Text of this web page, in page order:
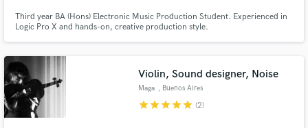
Third year BA (Hons) Electronic Music Production Student. Experienced in
Logic Pro X and hands-on, creative production style.
Violin, Sound designer, Noise
Maga , Buenos Aires
starstarstarstarstar (2)